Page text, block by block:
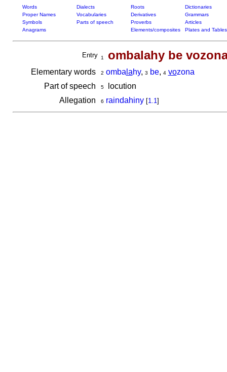
Words Dialects Roots
Dictionaries
Proper Names
Vocabularies Derivatives
Grammars
Symbols
Parts of speech Proverbs
Articles
Anagrams
Elements/composites Plates and Tables
Entry 1 ombalahy be
Elementary words 2 omba lahy, 3 be, 4 vozona
Part of speech
5locution
Allegation
6 raindahiny [1.1]